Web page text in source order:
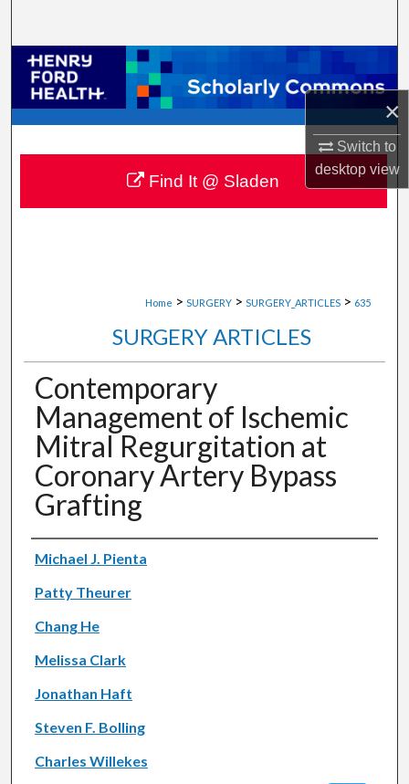
×
Switch to
desktopview
Browse Collections
My Account
About
Digital Commons Network™
Home > SURGERY > SURGERY_ARTICLES > 635
SURGERY ARTICLES
Contemporary
Management of Ischemic
Mitral Regurgitation at
Coronary Artery Bypass
Grafting
Authors
Michael J. Pienta
Patty Theurer
Chang He
Melissa Clark
Jonathan Haft
Steven F. Bolling
Charles Willekes
Find It @ Sladen